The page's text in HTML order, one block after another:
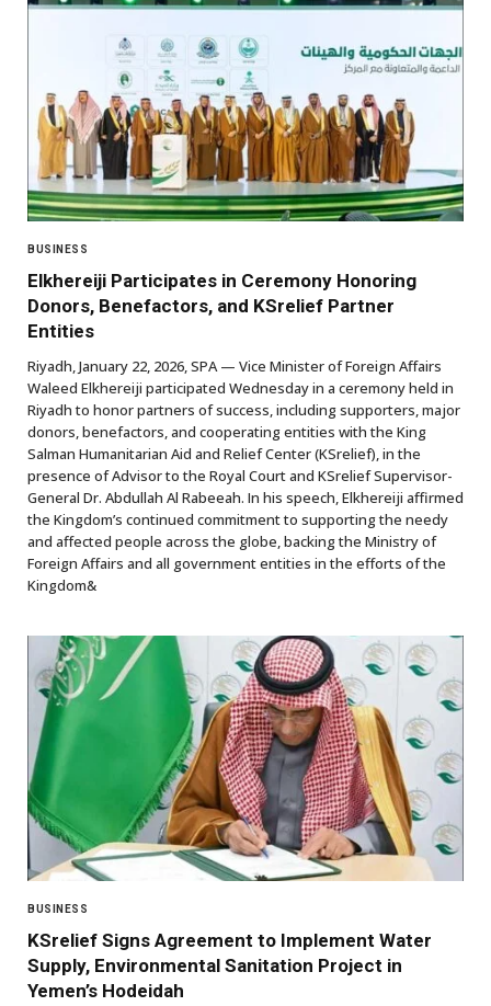
BUSINESS
Elkhereiji Participates in Ceremony Honoring
Donors, Benefactors, and KSrelief Partner
Entities
Riyadh, January 22, 2026, SPA — Vice Minister of Foreign Affairs
Waleed Elkhereiji participated Wednesday in a ceremony held in
Riyadh to honor partners of success, including supporters, major
donors, benefactors, and cooperating entities with the King
Salman Humanitarian Aid and Relief Center (KSrelief), in the
presence of Advisor to the Royal Court and KSrelief Supervisor-
General Dr. Abdullah Al Rabeeah. In his speech, Elkhereiji affirmed
the Kingdom’s continued commitment to supporting the needy
and affected people across the globe, backing the Ministry of
Foreign Affairs and all government entities in the efforts of the
Kingdom&
BUSINESS
KSrelief Signs Agreement to Implement Water
Supply, Environmental Sanitation Project in
Yemen’s Hodeidah